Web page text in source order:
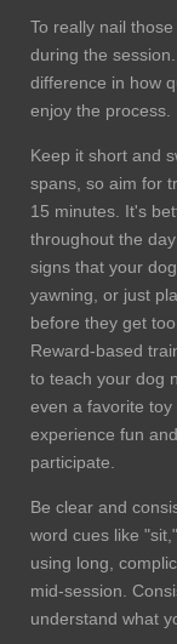
To really nail
during the
difference in how
enjoy the process.
Keep it short and
spans, so aim for
15 minutes. It's
throughout the
signs that your
yawning, or just
before they get
Reward-based
to teach your dog
even a favorite
experience fun
participate.
Be clear and
word cues like
using long,
mid-session.
understand what